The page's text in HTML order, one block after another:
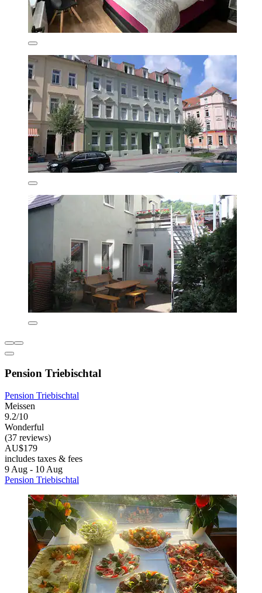
Pension Triebischtal
Pension Triebischtal
Meissen
9.2/10
Wonderful
(37 reviews)
AU$179
includes taxes & fees
9 Aug - 10 Aug
Pension Triebischtal